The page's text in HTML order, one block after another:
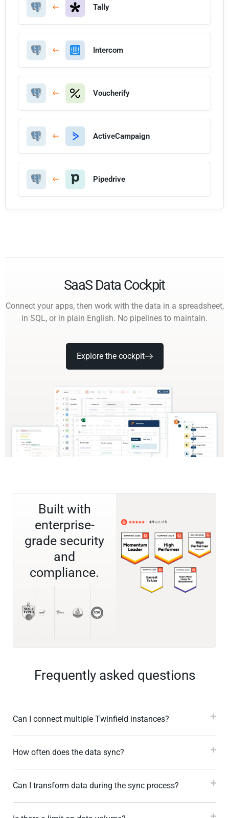
Tally
Intercom
Voucherify
ActiveCampaign
Pipedrive
SaaS Data Cockpit
Connect your apps, then work with the data in a spreadsheet,
in SQL, or in plain English. No pipelines to maintain.
Explore the cockpit
Built with
enterprise-
grade security
and
compliance.
Frequently asked questions
Can I connect multiple Twinfield instances?
How often does the data sync?
Can I transform data during the sync process?